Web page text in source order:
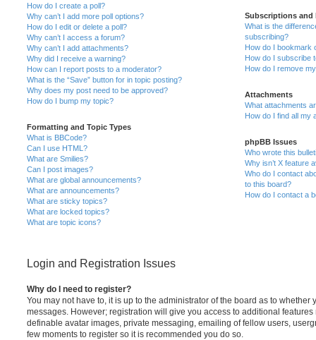
How do I create a poll?
Why can’t I add more poll options?
How do I edit or delete a poll?
Why can’t I access a forum?
Why can’t I add attachments?
Why did I receive a warning?
How can I report posts to a moderator?
What is the “Save” button for in topic posting?
Why does my post need to be approved?
How do I bump my topic?
Formatting and Topic Types
What is BBCode?
Can I use HTML?
What are Smilies?
Can I post images?
What are global announcements?
What are announcements?
What are sticky topics?
What are locked topics?
What are topic icons?
Subscriptions and
What is the
subscribing?
How do I bookmark
How do I subscribe
How do I remove
Attachments
What attachments
How do I find all my
phpBB Issues
Who wrote this
Why isn’t X feature
Who do I contact
to this board?
How do I contact a
Login and Registration Issues
Why do I need to register?
You may not have to, it is up to the administrator of the board as to whether
messages. However; registration will give you access to additional
definable avatar images, private messaging, emailing of fellow users,
few moments to register so it is recommended you do so.